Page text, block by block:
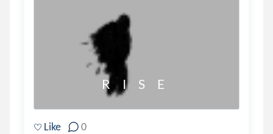
                      R     I     S     E
Like 0